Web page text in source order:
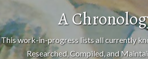
A
This work-in-progress lists all currently
Researched, Compiled, and